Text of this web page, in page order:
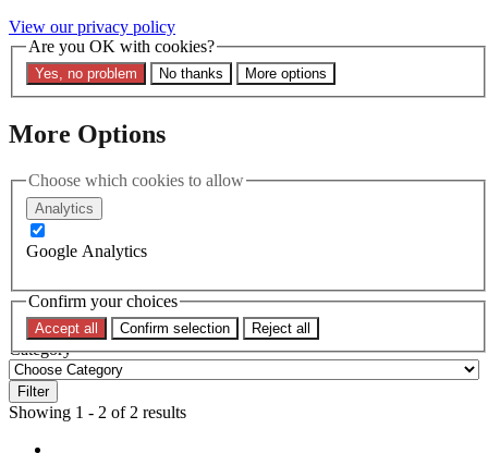
View our privacy policy
Are you OK with cookies?
Yes, no problem No thanks More options
More Options
Choose which cookies to allow
Analytics
Google Analytics
Confirm your choices
Accept all Confirm selection Reject all
Contact Us
Search the site
Search the website
Latest
Filters
Topic
Category
Filter
Showing 1 - 2 of 2 results